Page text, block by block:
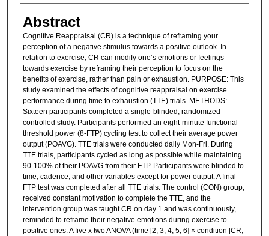
Abstract
Cognitive Reappraisal (CR) is a technique of reframing your
perception of a negative stimulus towards a positive outlook. In
relation to exercise, CR can modify one’s emotions or feelings
towards exercise by reframing their perception to focus on the
benefits of exercise, rather than pain or exhaustion. PURPOSE: This
study examined the effects of cognitive reappraisal on exercise
performance during time to exhaustion (TTE) trials. METHODS:
Sixteen participants completed a single-blinded, randomized
controlled study. Participants performed an eight-minute functional
threshold power (8-FTP) cycling test to collect their average power
output (POAVG). TTE trials were conducted daily Mon-Fri. During
TTE trials, participants cycled as long as possible while maintaining
90-100% of their POAVG from their FTP. Participants were blinded to
time, cadence, and other variables except for power output. A final
FTP test was completed after all TTE trials. The control (CON) group,
received constant motivation to complete the TTE, and the
intervention group was taught CR on day 1 and was continuously,
reminded to reframe their negative emotions during exercise to
positive ones. A five x two ANOVA (time [2, 3, 4, 5, 6] × condition [CR,